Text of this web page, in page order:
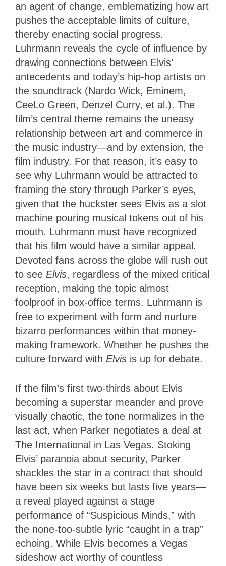
an agent of change, emblematizing how art
pushes the acceptable limits of culture,
thereby enacting social progress.
Luhrmann reveals the cycle of influence by
drawing connections between Elvis’
antecedents and today’s hip-hop artists on
the soundtrack (Nardo Wick, Eminem,
CeeLo Green, Denzel Curry, et al.). The
film’s central theme remains the uneasy
relationship between art and commerce in
the music industry—and by extension, the
film industry. For that reason, it’s easy to
see why Luhrmann would be attracted to
framing the story through Parker’s eyes,
given that the huckster sees Elvis as a slot
machine pouring musical tokens out of his
mouth. Luhrmann must have recognized
that his film would have a similar appeal.
Devoted fans across the globe will rush out
to see Elvis, regardless of the mixed critical
reception, making the topic almost
foolproof in box-office terms. Luhrmann is
free to experiment with form and nurture
bizarro performances within that money-
making framework. Whether he pushes the
culture forward with Elvis is up for debate.
If the film’s first two-thirds about Elvis
becoming a superstar meander and prove
visually chaotic, the tone normalizes in the
last act, when Parker negotiates a deal at
The International in Las Vegas. Stoking
Elvis’ paranoia about security, Parker
shackles the star in a contract that should
have been six weeks but lasts five years—
a reveal played against a stage
performance of “Suspicious Minds,” with
the none-too-subtle lyric “caught in a trap”
echoing. While Elvis becomes a Vegas
sideshow act worthy of countless